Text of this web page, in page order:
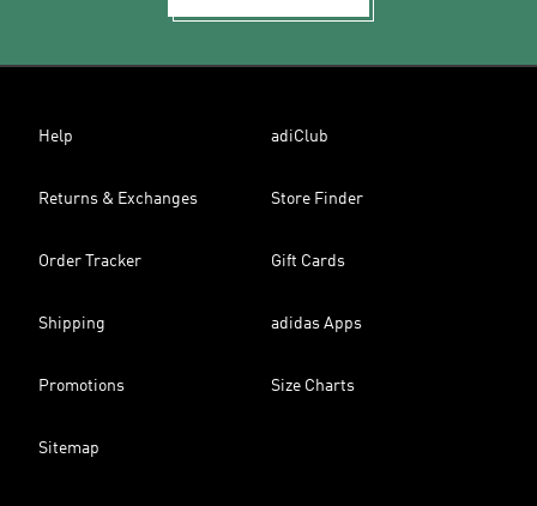
Help adiClub
Returns & Exchanges Store Finder
Order Tracker Gift Cards
Shipping adidas Apps
Promotions Size Charts
Sitemap